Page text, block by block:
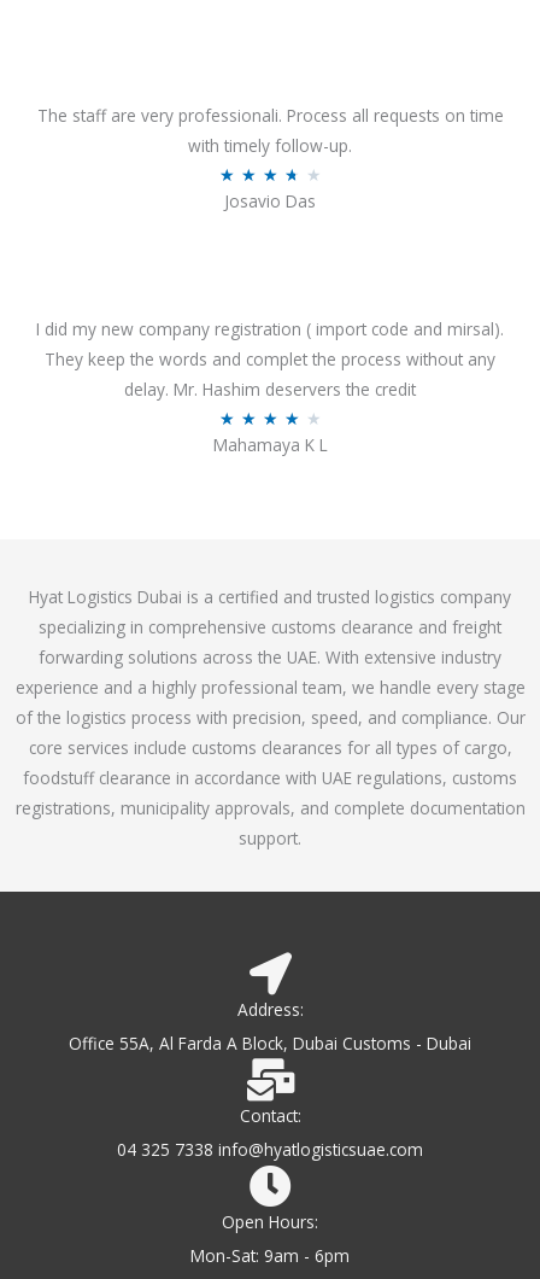
f
5
4
o
The staff are very professionali. Process all requests on time
with timely follow-up.
★ ★ ★ ★ ★
3
.
7
Josavio Das
I did my new company registration ( import code and mirsal).
They keep the words and complet the process without any
delay. Mr. Hashim deservers the credit
★ ★ ★ ★ ★
a
.
1
o
u
t
o
f
5
Mahamaya K L
Hyat Logistics Dubai is a certified and trusted logistics company
specializing in comprehensive customs clearance and freight
forwarding solutions across the UAE. With extensive industry
experience and a highly professional team, we handle every stage
of the logistics process with precision, speed, and compliance. Our
core services include customs clearances for all types of cargo,
foodstuff clearance in accordance with UAE regulations, customs
registrations, municipality approvals, and complete documentation
support.
Address:
Office 55A, Al Farda A Block, Dubai Customs - Dubai
Contact:
04 325 7338 info@hyatlogisticsuae.com
Open Hours:
Mon-Sat: 9am - 6pm